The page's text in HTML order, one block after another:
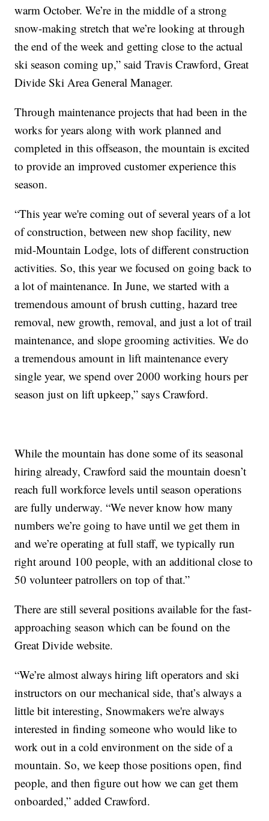
warm October. We’re in the middle of a strong
snow-making stretch that we’re looking at through
the end of the week and getting close to the actual
ski season coming up,” said Travis Crawford, Great
Divide Ski Area General Manager.
Through maintenance projects that had been in the
works for years along with work planned and
completed in this offseason, the mountain is excited
to provide an improved customer experience this
season.
“This year we're coming out of several years of a lot
of construction, between new shop facility, new
mid-Mountain Lodge, lots of different construction
activities. So, this year we focused on going back to
a lot of maintenance. In June, we started with a
tremendous amount of brush cutting, hazard tree
removal, new growth, removal, and just a lot of trail
maintenance, and slope grooming activities. We do
a tremendous amount in lift maintenance every
single year, we spend over 2000 working hours per
season just on lift upkeep,” says Crawford.
While the mountain has done some of its seasonal
hiring already, Crawford said the mountain doesn’t
reach full workforce levels until season operations
are fully underway. “We never know how many
numbers we’re going to have until we get them in
and we’re operating at full staff, we typically run
right around 100 people, with an additional close to
50 volunteer patrollers on top of that.”
There are still several positions available for the fast-
approaching season which can be found on the
Great Divide website.
“We’re almost always hiring lift operators and ski
instructors on our mechanical side, that’s always a
little bit interesting, Snowmakers we're always
interested in finding someone who would like to
work out in a cold environment on the side of a
mountain. So, we keep those positions open, find
people, and then figure out how we can get them
onboarded,” added Crawford.